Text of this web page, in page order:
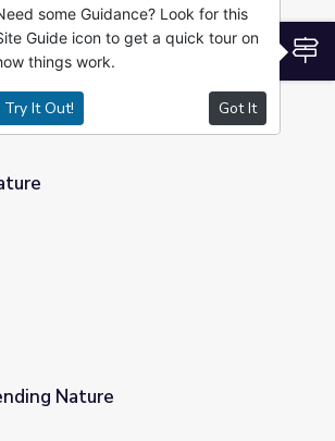
Nature
some Guidance? Look for this
Guide icon to get a quick tour on
things work.
Try It Out! Got It